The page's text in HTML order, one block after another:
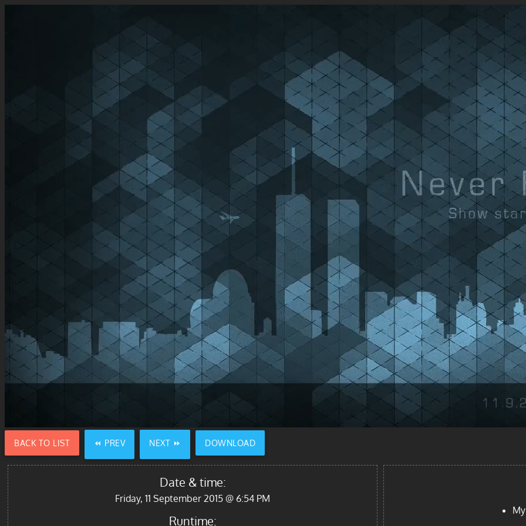
BACK TO LIST ⏪ PREV NEXT ⏩ DOWNLOAD
Date & time:
Friday, 11 September 2015 @ 6:54 PM
Runtime: